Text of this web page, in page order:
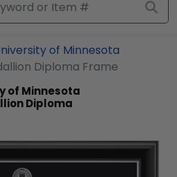
of Minnesota
Diploma Frame
of Minnesota
Diploma